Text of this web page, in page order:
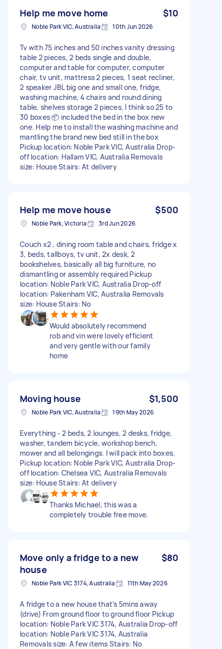
Help me move home $10
Noble Park VIC, Australia 10th Jun 2026
Tv with 75 inches and 50 inches vanity dressing
table 2 pieces, 2 beds single and double,
computer and table for computer, computer
chair, tv unit, mattress 2 pieces, 1 seat recliner,
2 speaker JBL big one and small one, fridge,
washing machine, 4 chairs and round dining
table, shelves storage 2 pieces, I think so 25 to
30 boxes 📦 included the bed in the box new
one. Help me to install the washing machine and
mantling the brand new bed still in the box
Pickup location: Noble Park VIC, Australia Drop-
off location: Hallam VIC, Australia Removals
size: House Stairs: At delivery
Help me move house $500
Noble Park, Victoria 3rd Jun 2026
Couch x2 , dining room table and chairs, fridge x
3, beds, tallboys, tv unit, 2x desk, 2
bookshelves, basically all big furniture, no
dismantling or assembly required Pickup
location: Noble Park VIC, Australia Drop-off
location: Pakenham VIC, Australia Removals
size: House Stairs: No
Would absolutely recommend
rob and vin were lovely efficient
and very gentle with our family
home
Moving house $1,500
Noble Park VIC, Australia 19th May 2026
Everything - 2 beds, 2 lounges, 2 desks, fridge,
washer, tandem bicycle, workshop bench,
mower and all belongings. I will pack into boxes.
Pickup location: Noble Park VIC, Australia Drop-
off location: Chelsea VIC, Australia Removals
size: House Stairs: At delivery
Thanks Michael, this was a
completely trouble free move.
Move only a fridge to a new
house
$80
Noble Park VIC 3174, Australia 11th May 2026
A fridge to a new house that’s 5mins away
(drive) From ground floor to ground floor Pickup
location: Noble Park VIC 3174, Australia Drop-off
location: Noble Park VIC 3174, Australia
Removals size: A few items Stairs: No